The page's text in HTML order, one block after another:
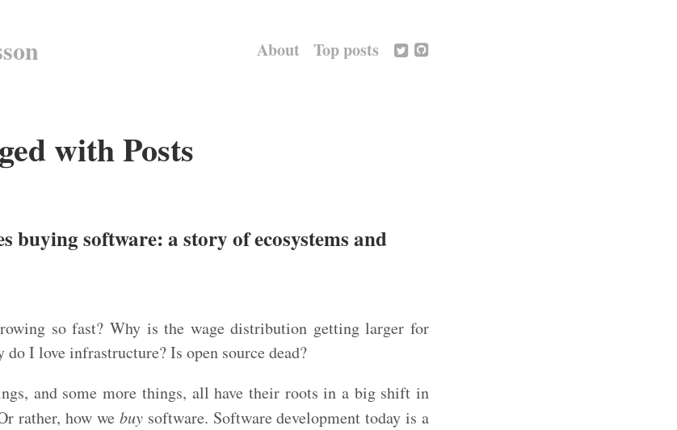
About Top posts
with Posts
buying software: a story of ecosystems and
so fast? Why is the wage distribution getting larger for
do I love infrastructure? Is open source dead?
and some more things, all have their roots in a big shift in
rather, how we buysoftware. Software development today is a